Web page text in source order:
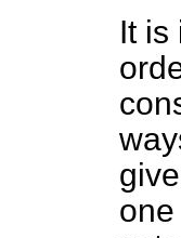
It is